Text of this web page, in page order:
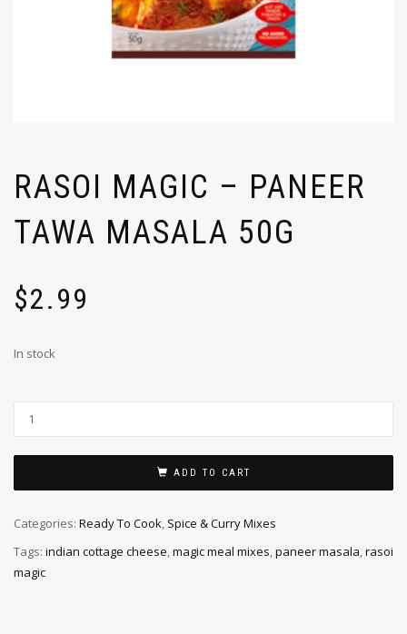
RASOI MAGIC – PANEER
TAWA MASALA 50G
$2.99
In stock
ADD TO CART
Categories: Ready To Cook, Spice & Curry Mixes
Tags: indian cottage cheese,magic meal mixes,paneer masala,rasoi
magic